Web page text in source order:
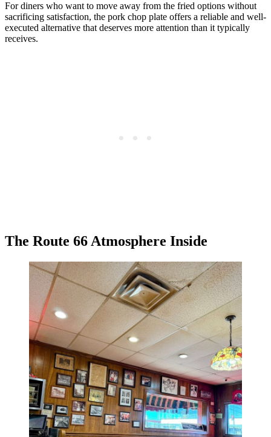
For diners who want to move away from the fried options without
sacrificing satisfaction, the pork chop plate offers a reliable and well-
executed alternative that deserves more attention than it typically
receives.
The Route 66 Atmosphere Inside